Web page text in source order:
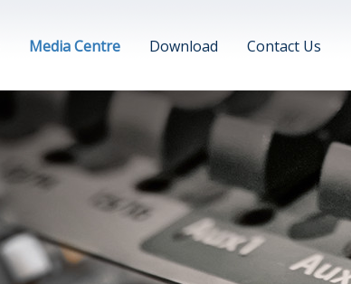
Media Centre Download Contact Us